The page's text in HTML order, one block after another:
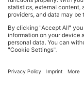
Imprint
Privacy